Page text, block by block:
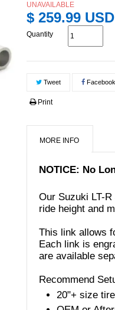
UNAVAILABLE
$ 259.99 USD
Quantity
Tweet Facebook
Print
MORE INFO
NOTICE: No
Our Suzuki LT-
ride height and
This link allows
Each link is
are available
Recommend
20"+ size